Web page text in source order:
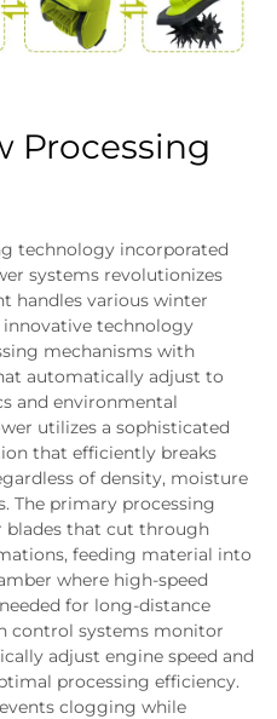
Processing
technology incorporated
systems revolutionizes
handles various winter
technology
mechanisms with
automatically adjust to
and environmental
utilizes a sophisticated
that efficiently breaks
of density, moisture
The primary processing
blades that cut through
feeding material into
where high-speed
for long-distance
control systems monitor
adjust engine speed and
processing efficiency.
clogging while